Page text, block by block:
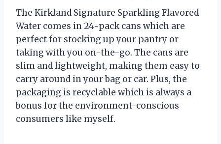
The Kirkland Signature Sparkling Flavored
Water comes in 24-pack cans which are
perfect for stocking up your pantry or
taking with you on-the-go. The cans are
slim and lightweight, making them easy to
carry around in your bag or car. Plus, the
packaging is recyclable which is always a
bonus for the environment-conscious
consumers like myself.